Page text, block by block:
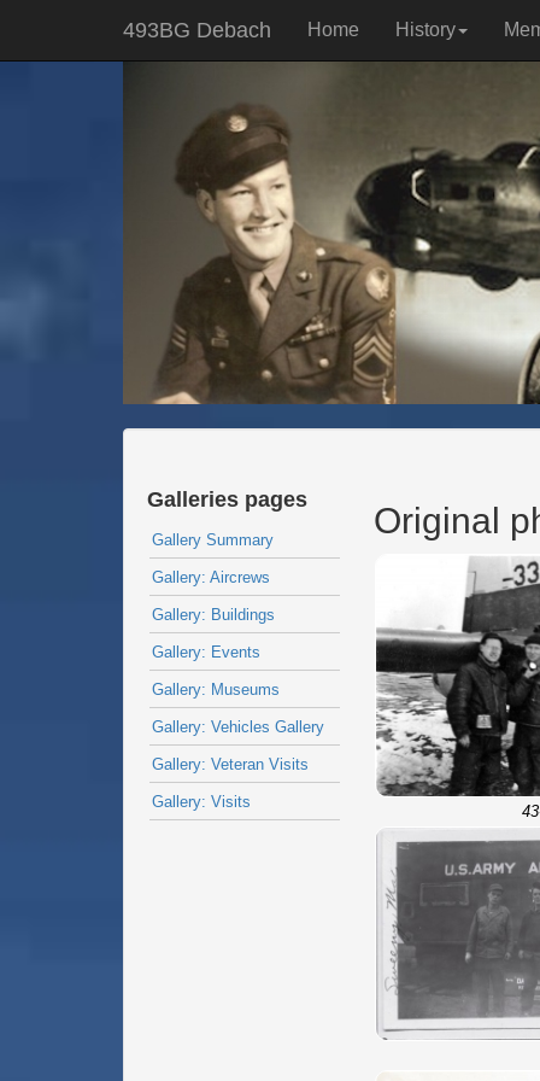
493BG Debach Home History
Galleries pages
Gallery Summary
Gallery: Aircrews
Gallery: Buildings
Gallery: Events
Gallery: Museums
Gallery: Vehicles Gallery
Gallery: Veteran Visits
Gallery: Visits
Original